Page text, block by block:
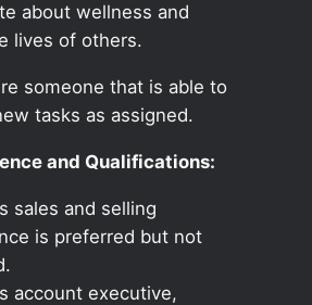
about wellness and
lives of others.
someone that is able to
tasks as assigned.
and Qualifications:
sales and selling
is preferred but not
account executive,